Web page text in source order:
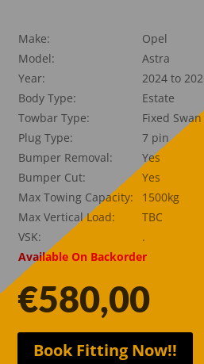
Make:
Opel
Model:
Astra
Year:
2024 to
Body Type:
Estate
Towbar Type:
Fixed
Plug Type:
7 pin
Bumper Removal:
Yes
Bumper Cut:
Yes
Max Towing Capacity:
1500kg
Max Vertical Load:
TBC
VSK:
.
Available On Backorder
€580,00
Book Fitting Now!!